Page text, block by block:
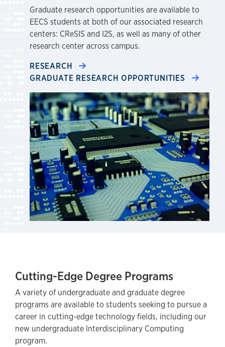
Graduate research opportunities are available to
EECS students at both of our associated research
centers: CReSIS and I2S, as well as many of other
research center across campus.
RESEARCH
GRADUATE RESEARCH OPPORTUNITIES
Cutting-Edge Degree Programs
A variety of undergraduate and graduate degree
programs are available to students seeking to pursue a
career in cutting-edge technology fields, including our
new undergraduate Interdisciplinary Computing
program.